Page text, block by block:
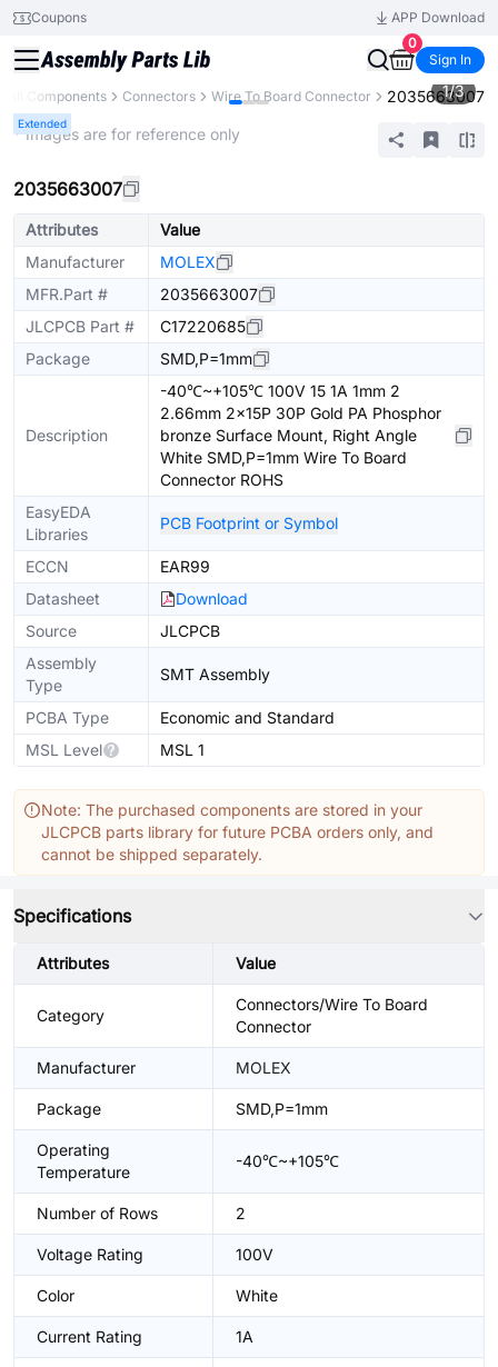
Coupons
APP Download
0
Sign In
All Components Connectors Wire To Board Connector 2035663007
Extended
1/3
* Images are for reference only
2035663007
Attributes
Value
Manufacturer
MOLEX
MFR.Part #
2035663007
JLCPCB Part #
C17220685
Package
SMD,P=1mm
Description
-40℃~+105℃ 100V 15 1A 1mm 2
2.66mm 2x15P 30P Gold PA Phosphor
bronze Surface Mount, Right Angle
White SMD,P=1mm Wire To Board
Connector ROHS
EasyEDA
Libraries
PCB Footprint or Symbol
ECCN
EAR99
Datasheet
Download
Source
JLCPCB
Assembly
Type
SMT Assembly
PCBA Type
Economic and Standard
MSL Level
MSL 1
Note: The purchased components are stored in your
JLCPCB parts library for future PCBA orders only, and
cannot be shipped separately.
Specifications
Attributes Value
Category
Connectors/Wire To Board
Connector
Manufacturer MOLEX
Package SMD,P=1mm
Operating
Temperature
-40℃~+105℃
Number of Rows 2
Voltage Rating 100V
Color White
Current Rating 1A